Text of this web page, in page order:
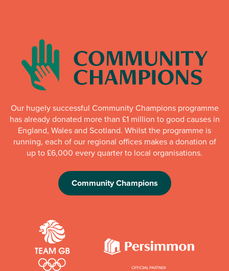
Our hugely successful Community Champions programme
has already donated more than £1 million to good causes in
England, Wales and Scotland. Whilst the programme is
running, each of our regional offices makes a donation of
up to £6,000 every quarter to local organisations.
Community Champions